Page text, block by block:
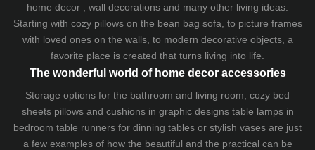
home decor , wall decorations and many other living ideas.
Starting with cozy pillowson the bean bag sofa , to picture frames
with loved ones on the walls, to modern decorative objects, a
favorite place is created that turns living into life.
The wonderful world of home decor accessories
Storage options for the bathroom and living room, cozy bed
sheetspillows and cushionsin graphic designs table lampsin
bedroom table runners for dinning tables or stylish vases are just
a few examples of how the beautiful and the practical can be